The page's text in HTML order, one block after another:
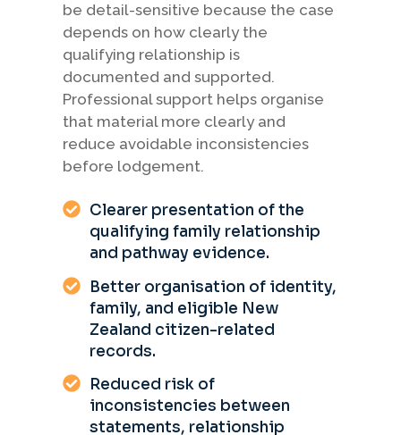
be detail-sensitive because the case
depends on how clearly the
qualifying relationship is
documented and supported.
Professional support helps organise
that material more clearly and
reduce avoidable inconsistencies
before lodgement.
Clearer presentation of the
qualifying family relationship
and pathway evidence.
Better organisation of identity,
family, and eligible New
Zealand citizen-related
records.
Reduced risk of
inconsistencies between
statements, relationship